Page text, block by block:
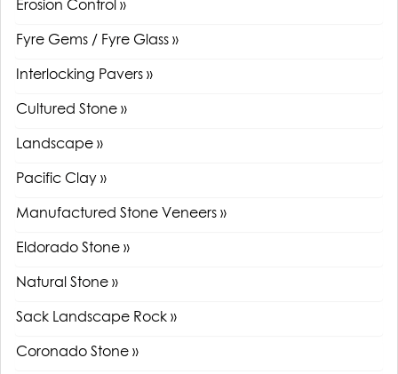
Erosion Control »
Fyre Gems / Fyre Glass »
Interlocking Pavers »
Cultured Stone »
Landscape »
Pacific Clay »
Manufactured Stone Veneers »
Eldorado Stone »
Natural Stone »
Sack Landscape Rock »
Coronado Stone »